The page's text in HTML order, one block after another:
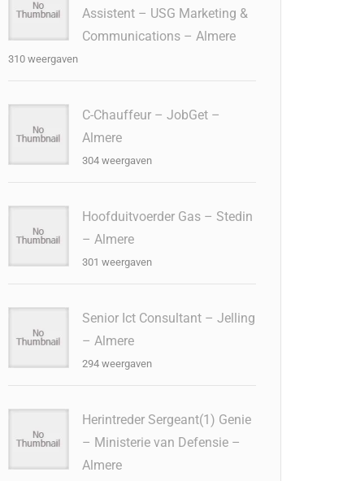
Assistent – USG Marketing &
Communications – Almere
310 weergaven
C-Chauffeur – JobGet –
Almere
304 weergaven
Hoofduitvoerder Gas – Stedin
– Almere
301 weergaven
Senior Ict Consultant – Jelling
– Almere
294 weergaven
Herintreder Sergeant(1) Genie
– Ministerie van Defensie –
Almere